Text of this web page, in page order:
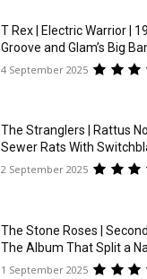
T Rex | Electric Warrior |
Groove and Glam’s Big
4 September 2025
The Stranglers | Rattus
Sewer Rats With
2 September 2025
The Stone Roses |
The Album That Split a
1 September 2025